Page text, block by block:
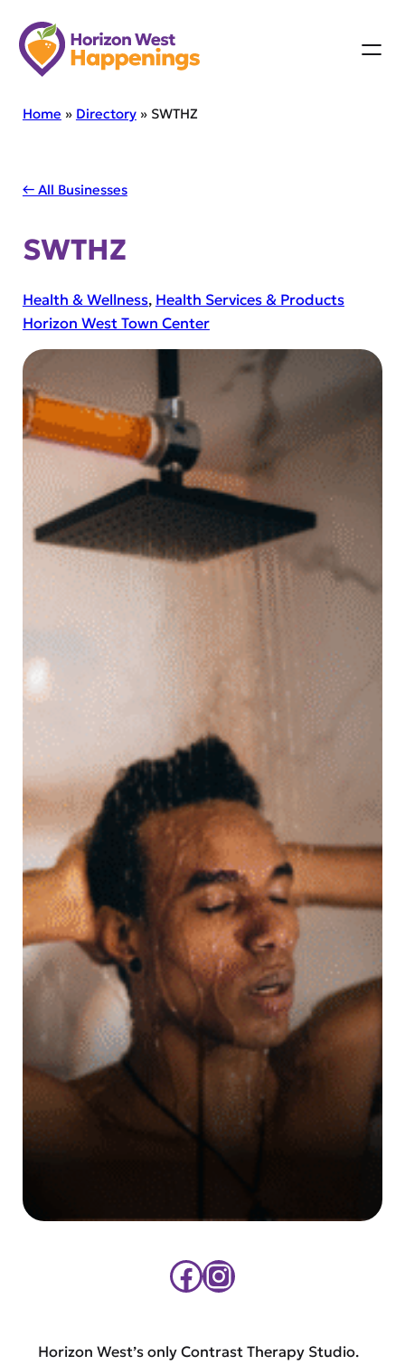
Skip
to
content
Home » Directory» SWTHZ
← All Businesses
SWTHZ
Health & Wellness, Health Services & Products
Horizon West Town Center
Facebook
Instagram
Horizon West’s only Contrast Therapy Studio.